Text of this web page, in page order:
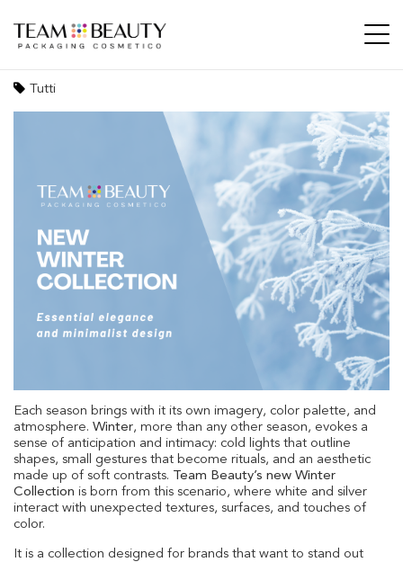
New winter collection: essential elegance
Tutti
Each season brings with it its own imagery, color palette, and
atmosphere. Winter, more than any other season, evokes a
sense of anticipation and intimacy: cold lights that outline
shapes, small gestures that become rituals, and an aesthetic
made up of soft contrasts.
Team Beauty’s new Winter
Collection is born from this scenario, where white and silver
interact with unexpected textures, surfaces, and touches of
color.
It is a collection designed for brands that want to stand out